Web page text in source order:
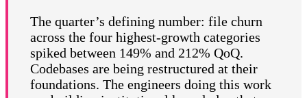
The quarter’s defining number: file churn
across the four highest-growth categories
spiked between 149% and 212% QoQ.
Codebases are being restructured at their
foundations. The engineers doing this work